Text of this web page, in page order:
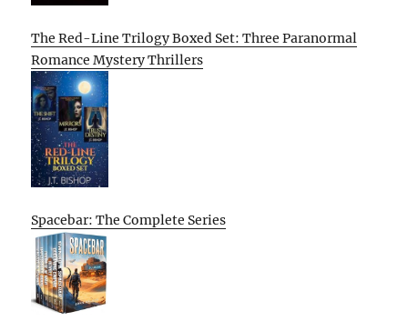
The Red-Line Trilogy Boxed Set: Three Paranormal
Romance Mystery Thrillers
Spacebar: The Complete Series